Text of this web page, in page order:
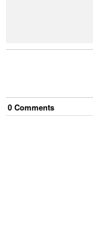
0 Comments